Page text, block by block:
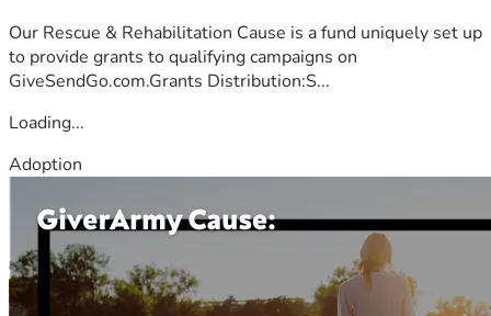
Our Rescue & Rehabilitation Cause is a fund uniquely set up
to provide grants to qualifying campaigns on
GiveSendGo.com.Grants Distribution:S...
Loading...
Adoption